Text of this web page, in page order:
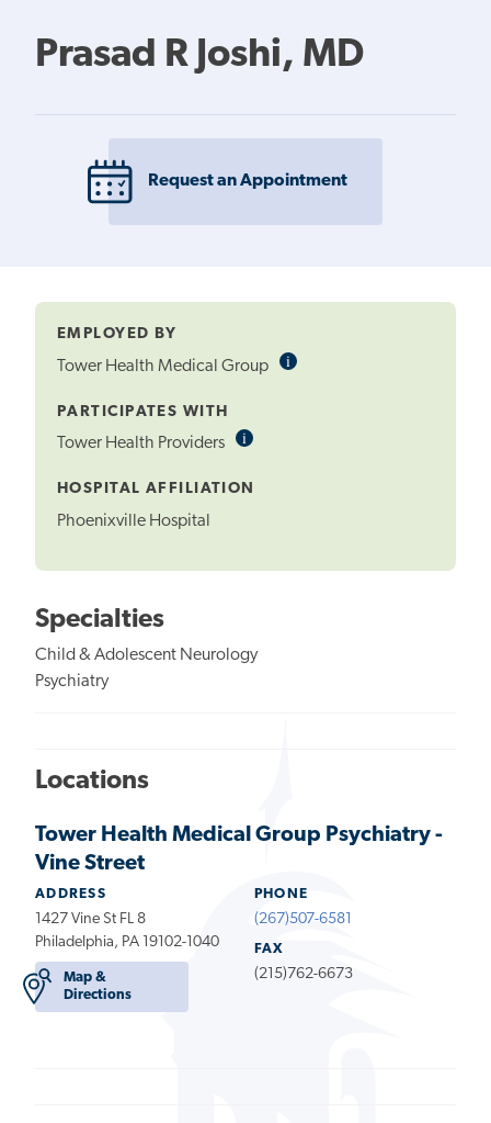
Prasad R Joshi, MD
Request an Appointment
EMPLOYED BY
Tower Health Medical Group iInformational
PARTICIPATES WITH
Tower Health Providers iInformational
HOSPITAL AFFILIATION
Phoenixville Hospital
Specialties
Child & Adolescent Neurology
Psychiatry
Locations
Tower Health Medical Group Psychiatry -
Vine Street
ADDRESS
1427 Vine St FL 8
Philadelphia, PA 19102-1040
Map &
Directions
PHONE
(267)507-6581
FAX
(215)762-6673